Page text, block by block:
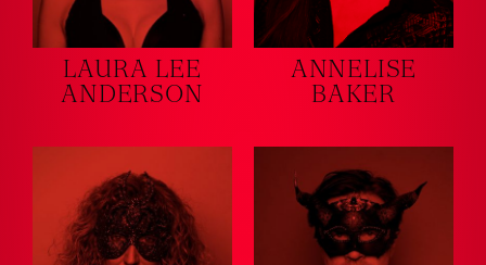
LAURA LEE
ANDERSON
ANNELISE
BAKER